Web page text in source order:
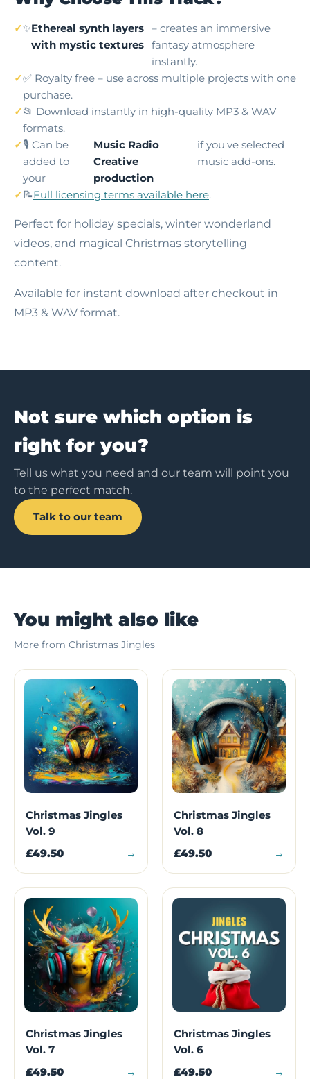
✨Ethereal synth layers
with mystic textures
– creates an immersive
fantasy atmosphere
instantly.
✅ Royalty free – use across multiple projects with one
purchase.
📂 Download instantly in high-quality MP3 & WAV
formats.
🎙️ Can be
added to
your
Music Radio
Creative
production
if you've selected
music add-ons.
📝Full licensing terms available here.
Perfect for holiday specials, winter wonderland
videos, and magical Christmas storytelling
content.
Available for instant download after checkout in
MP3 & WAV format.
Not sure which option is
right for you?
Tell us what you need and our team will point you
to the perfect match.
Talk to our team
You might also like
More from Christmas Jingles
Christmas Jingles
Vol. 9
£49.50 →
Christmas Jingles
Vol. 8
£49.50 →
Christmas Jingles
Vol. 7
£49.50 →
Christmas Jingles
Vol. 6
£49.50 →